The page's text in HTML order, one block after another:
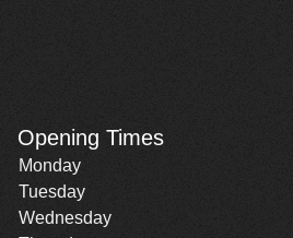
Opening Times
Monday
Tuesday
Wednesday